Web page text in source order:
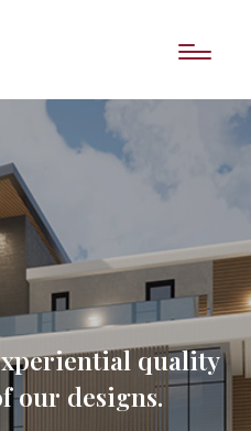
quality
our designs.